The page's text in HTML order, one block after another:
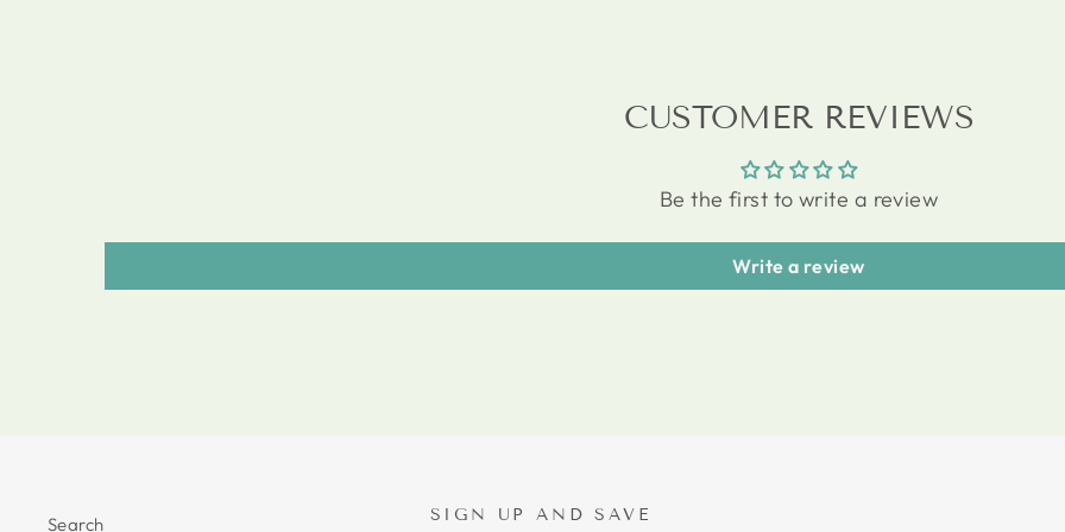
CUSTOMER REVIEWS
Be the first to write a review
Write a review
Search SIGN UP AND SAVE